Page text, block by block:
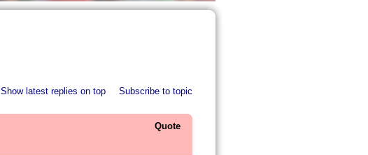
Show latest replies on top Subscribe to topic
Quote